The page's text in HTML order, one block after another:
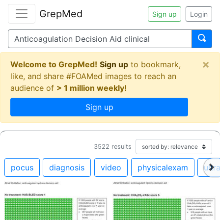
GrepMed Sign up Login
Welcome to GrepMed! Sign up to bookmark,
like, and share #FOAMed images to reach an
audience of > 1 million weekly!
Sign up
×
3522 results
pocus diagnosis video physicalexam